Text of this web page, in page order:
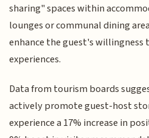
sharing" spaces within
lounges or communal dining
enhance the guest's willingness
experiences.
Data from tourism boards
actively promote guest-host
experience a 17% increase in